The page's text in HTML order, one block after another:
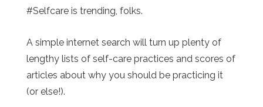
#Selfcare is trending, folks.
A simple internet search will turn up plenty of
lengthy lists of self-care practices and scores of
articles about why you should be practicing it
(or else!).